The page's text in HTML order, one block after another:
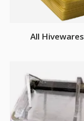
All Hivewares